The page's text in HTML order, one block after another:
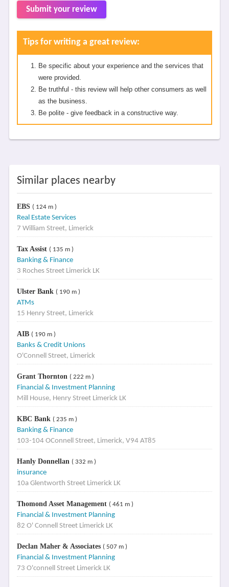
Submit your review
Tips for writing a great review:
Be specific about your experience and the services that
were provided.
Be truthful - this review will help other consumers as well
as the business.
Be polite - give feedback in a constructive way.
Similar places nearby
EBS ( 124 m )
Real Estate Services
7 William Street, Limerick
Tax Assist ( 135 m )
Banking & Finance
3 Roches Street Limerick LK
Ulster Bank ( 190 m )
ATMs
15 Henry Street, Limerick
AIB ( 190 m )
Banks & Credit Unions
O'Connell Street, Limerick
Grant Thornton ( 222 m )
Financial & Investment Planning
Mill House, Henry Street Limerick LK
KBC Bank ( 235 m )
Banking & Finance
103-104 OConnell Street, Limerick, V94 AT85
Hanly Donnellan ( 332 m )
insurance
10a Glentworth Street Limerick LK
Thomond Asset Management ( 461 m )
Financial & Investment Planning
82 O' Connell Street Limerick LK
Declan Maher & Associates ( 507 m )
Financial & Investment Planning
73 O'connell Street Limerick LK